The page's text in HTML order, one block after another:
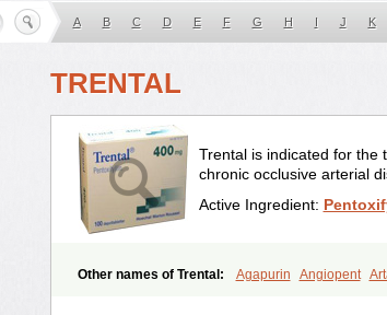
A B C D E F G H I J K
TRENTAL
Trental is indicated for the
chronic occlusive arterial
Active Ingredient:
Other names of Trental: Agapurin Angiopent